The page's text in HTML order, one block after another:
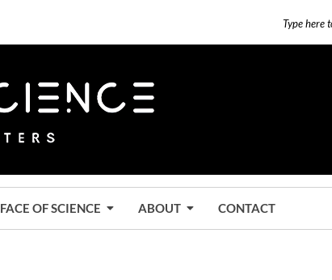
FACE OF SCIENCE ABOUT CONTACT